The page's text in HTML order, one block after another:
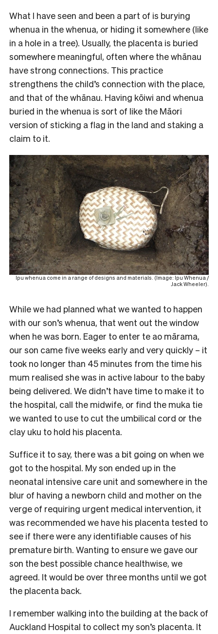
What I have seen and been a part of is burying
whenua in the whenua, or hiding it somewhere (like
in a hole in a tree). Usually, the placenta is buried
somewhere meaningful, often where the whānau
have strong connections. This practice
strengthens the child’s connection with the place,
and that of the whānau. Having kōiwi and whenua
buried in the whenua is sort of like the Māori
version of sticking a flag in the land and staking a
claim to it.
Ipu whenua come in a range of designs and materials. (Image: Ipu Whenua /
Jack Wheeler).
While we had planned what we wanted to happen
with our son’s whenua, that went out the window
when he was born. Eager to enter te ao mārama,
our son came five weeks early and very quickly – it
took no longer than 45 minutes from the time his
mum realised she was in active labour to the baby
being delivered. We didn’t have time to make it to
the hospital, call the midwife, or find the muka tie
we wanted to use to cut the umbilical cord or the
clay uku to hold his placenta.
Suffice it to say, there was a bit going on when we
got to the hospital. My son ended up in the
neonatal intensive care unit and somewhere in the
blur of having a newborn child and mother on the
verge of requiring urgent medical intervention, it
was recommended we have his placenta tested to
see if there were any identifiable causes of his
premature birth. Wanting to ensure we gave our
son the best possible chance healthwise, we
agreed. It would be over three months until we got
the placenta back.
I remember walking into the building at the back of
Auckland Hospital to collect my son’s placenta. It